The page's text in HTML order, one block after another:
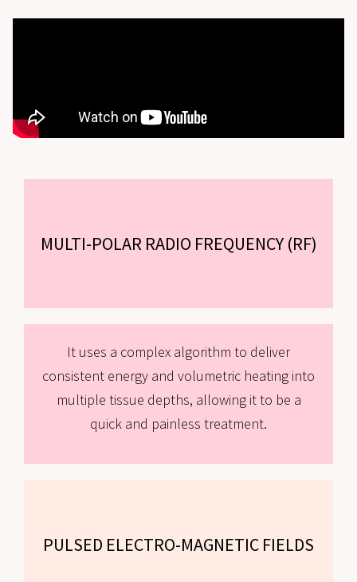
MULTI-POLAR RADIO FREQUENCY (RF)
It uses a complex algorithm to deliver
consistent energy and volumetric heating into
multiple tissue depths, allowing it to be a
quick and painless treatment.
PULSED ELECTRO-MAGNETIC FIELDS